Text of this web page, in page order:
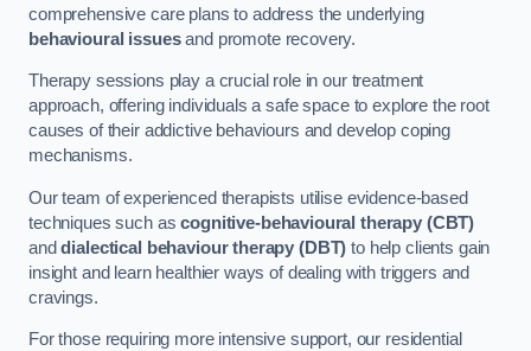
comprehensive care plans to address the underlying
behavioural issuesand promote recovery.
Therapy sessions play a crucial role in our treatment
approach, offering individuals a safe space to explore the root
causes of their addictive behaviours and develop coping
mechanisms.
Our team of experienced therapists utilise evidence-based
techniques such ascognitive-behavioural therapy (CBT)
anddialectical behaviour therapy (DBT) to help clients gain
insight and learn healthier ways of dealing with triggers and
cravings.
For those requiring more intensive support, our residential